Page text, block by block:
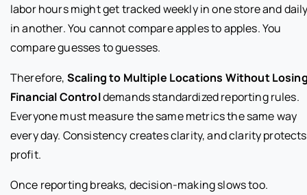
labor hours might get tracked weekly in one store and
in another. You cannot compare apples to apples. You
compare guesses to guesses.
Therefore, Scaling to Multiple Locations Without
Financial Controldemands standardized reporting rules.
Everyone must measure the same metrics the same way
every day. Consistency creates clarity, and clarity protects
profit.
Once reporting breaks, decision-making slows too.